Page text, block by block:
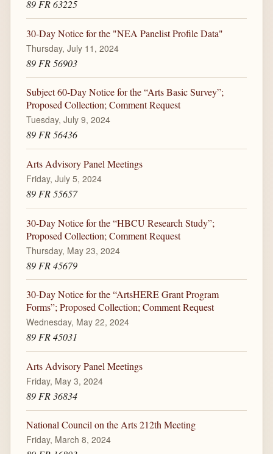
89 FR 63225
30-Day Notice for the "NEA Panelist Profile Data"
Thursday, July 11, 2024
89 FR 56903
Subject 60-Day Notice for the “Arts Basic Survey”;
Proposed Collection; Comment Request
Tuesday, July 9, 2024
89 FR 56436
Arts Advisory Panel Meetings
Friday, July 5, 2024
89 FR 55657
30-Day Notice for the “HBCU Research Study”;
Proposed Collection; Comment Request
Thursday, May 23, 2024
89 FR 45679
30-Day Notice for the “ArtsHERE Grant Program
Forms”; Proposed Collection; Comment Request
Wednesday, May 22, 2024
89 FR 45031
Arts Advisory Panel Meetings
Friday, May 3, 2024
89 FR 36834
National Council on the Arts 212th Meeting
Friday, March 8, 2024